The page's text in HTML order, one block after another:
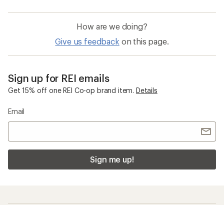
How are we doing?
Give us feedback on this page.
Sign up for REI emails
Get 15% off one REI Co-op brand item. Details
Email
Sign me up!